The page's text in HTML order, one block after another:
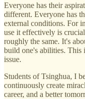
Everyone has their
different. Everyone has
external conditions. For
use it effectively is
roughly the same. It's
build one's abilities. This
issue.
Students of Tsinghua, I
continuously create
career, and a better